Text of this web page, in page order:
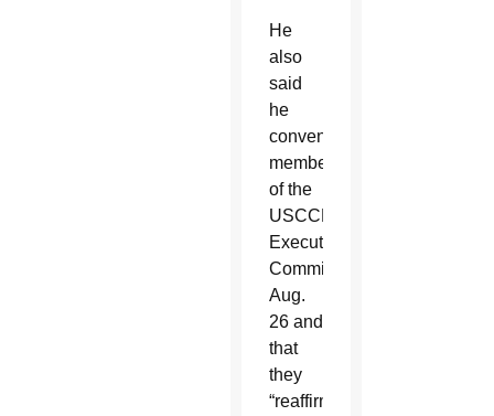
He
also
said
he
convened
members
of the
USCCB
Executive
Committee
Aug.
26 and
that
they
“reaffirmed